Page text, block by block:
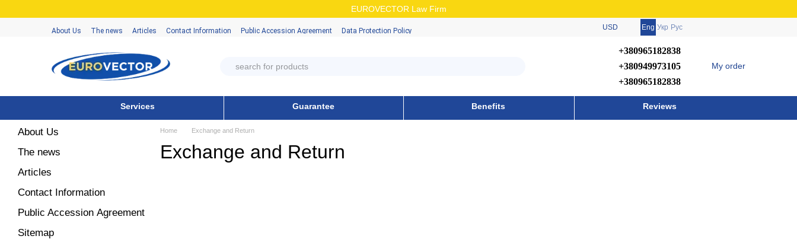
EUROVECTOR Law Firm
About Us The news Articles Contact Information Public Accession Аgreement Data Protection Policy USD Eng Укр Рус
+380965182838
+380949973105
+380965182838
My order
Services Guarantee Benefits Reviews
Home Exchange and Return
Exchange and Return
About Us
The news
Articles
Contact Information
Public Accession Аgreement
Sitemap